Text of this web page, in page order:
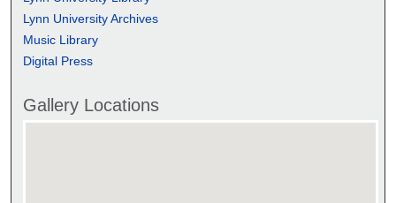
Lynn University Archives
Music Library
Digital Press
Gallery Locations